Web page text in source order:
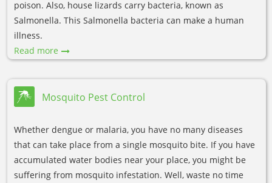
poison. Also, house lizards carry bacteria, known as
Salmonella. This Salmonella bacteria can make a human
illness.
Read more
Mosquito Pest Control
Whether dengue or malaria, you have no many diseases
that can take place from a single mosquito bite. If you have
accumulated water bodies near your place, you might be
suffering from mosquito infestation. Well, waste no time